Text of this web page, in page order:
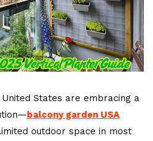
States are embracing a
balcony garden USA
outdoor space in most